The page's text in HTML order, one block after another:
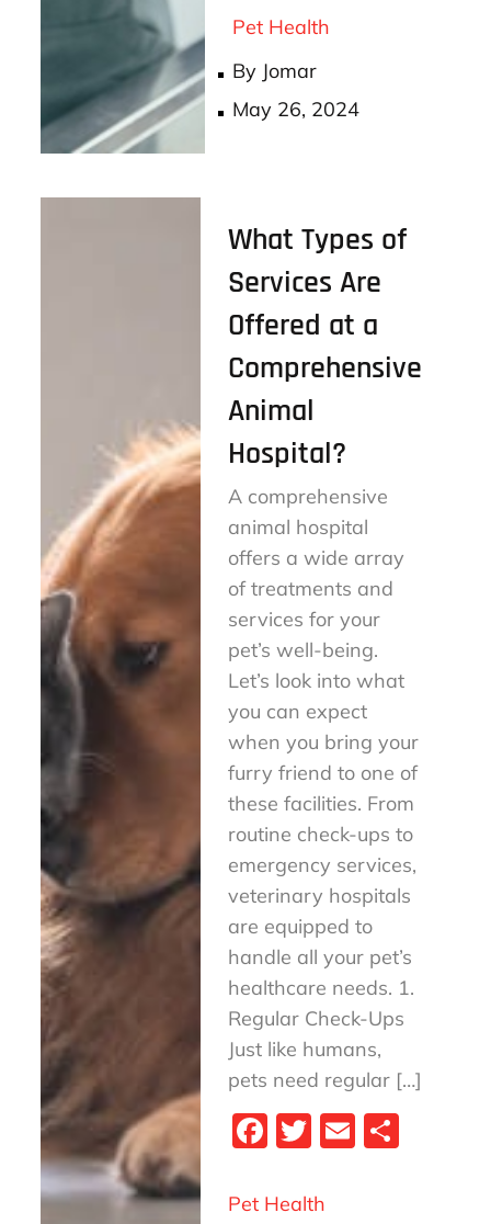
bo
ok
tt
er
Pet Health
By Jomar
Posted
May 26, 2024
What Types of
Services Are
Offered at a
Comprehensive
Animal
Hospital?
A comprehensive
animal hospital
offers a wide array
of treatments and
services for your
pet’s well-being.
Let’s look into what
you can expect
when you bring your
furry friend to one of
these facilities. From
routine check-ups to
emergency services,
veterinary hospitals
are equipped to
handle all your pet’s
healthcare needs. 1.
Regular Check-Ups
Just like humans,
pets need regular […]
Fa
bo
T
tt
E
Pet Health